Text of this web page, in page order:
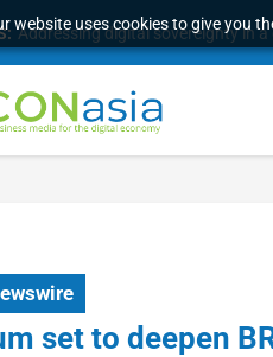
website uses cookies to give you
Addressing digital sovereignty in
set to deepen